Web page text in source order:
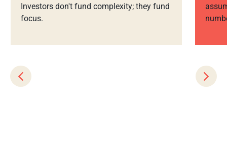
Investors don't fund complexity; they fund
focus.